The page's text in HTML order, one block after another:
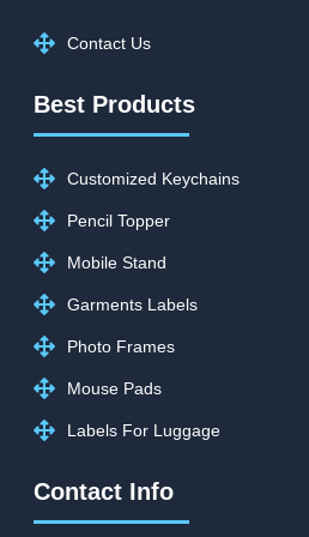
Contact Us
Best Products
Customized Keychains
Pencil Topper
Mobile Stand
Garments Labels
Photo Frames
Mouse Pads
Labels For Luggage
Contact Info